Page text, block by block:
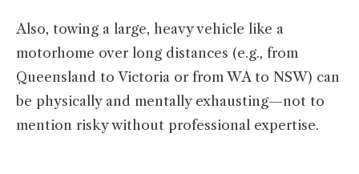
Also, towing a large, heavy vehicle like a
motorhome over long distances (e.g., from
Queensland to Victoria or from WA to NSW) can
be physically and mentally exhausting—not to
mention risky without professional expertise.